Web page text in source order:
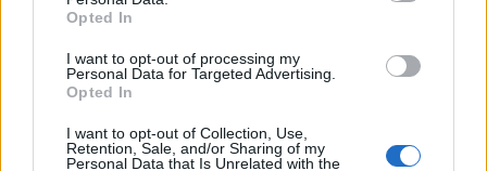
Opted In
I want to opt-out of processing my
Personal Data for Targeted Advertising.
Opted In
I want to opt-out of Collection, Use,
Retention, Sale, and/or Sharing of my
Personal Data that Is Unrelated with the